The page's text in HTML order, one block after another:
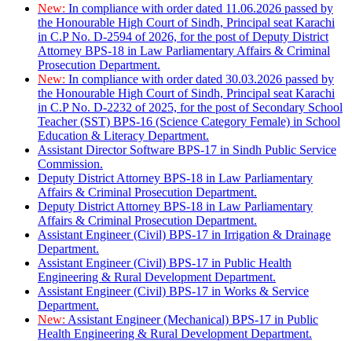
New: In compliance with order dated 11.06.2026 passed by
the Honourable High Court of Sindh, Principal seat Karachi
in C.P No. D-2594 of 2026, for the post of Deputy District
Attorney BPS-18 in Law Parliamentary Affairs & Criminal
Prosecution Department.
New: In compliance with order dated 30.03.2026 passed by
the Honourable High Court of Sindh, Principal seat Karachi
in C.P No. D-2232 of 2025, for the post of Secondary School
Teacher (SST) BPS-16 (Science Category Female) in School
Education & Literacy Department.
Assistant Director Software BPS-17 in Sindh Public Service
Commission.
Deputy District Attorney BPS-18 in Law Parliamentary
Affairs & Criminal Prosecution Department.
Deputy District Attorney BPS-18 in Law Parliamentary
Affairs & Criminal Prosecution Department.
Assistant Engineer (Civil) BPS-17 in Irrigation & Drainage
Department.
Assistant Engineer (Civil) BPS-17 in Public Health
Engineering & Rural Development Department.
Assistant Engineer (Civil) BPS-17 in Works & Service
Department.
New: Assistant Engineer (Mechanical) BPS-17 in Public
Health Engineering & Rural Development Department.